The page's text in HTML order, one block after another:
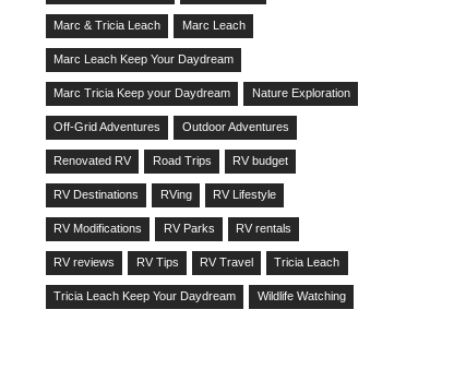
Marc & Tricia Leach Marc Leach
Marc Leach Keep Your Daydream
Marc Tricia Keep your Daydream Nature Exploration
Off-Grid Adventures Outdoor Adventures
Renovated RV Road Trips RV budget
RV Destinations RVing RV Lifestyle
RV Modifications RV Parks RV rentals
RV reviews RV Tips RV Travel Tricia Leach
Tricia Leach Keep Your Daydream Wildlife Watching